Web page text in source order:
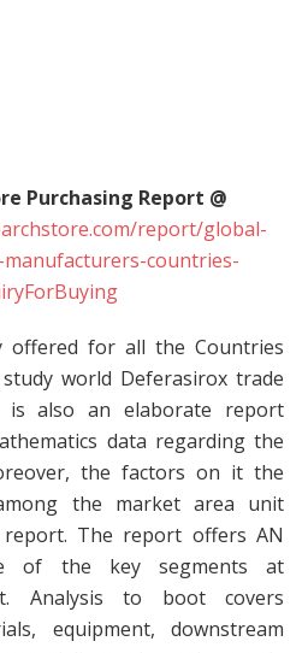
Purchasing Report @
report/global-
countries-
offered for all the Countries
world Deferasirox trade
is also an elaborate report
data regarding the
the factors on it the
the market area unit
The report offers AN
of the key segments at
Analysis to boot covers
equipment, downstream